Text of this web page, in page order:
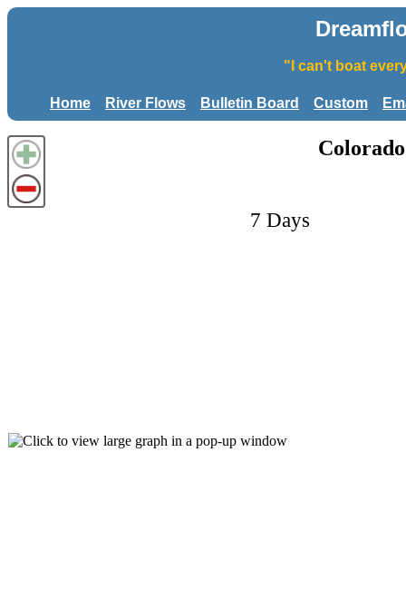
"I can't boat
Home River Flows Bulletin Board Custom
7 Days